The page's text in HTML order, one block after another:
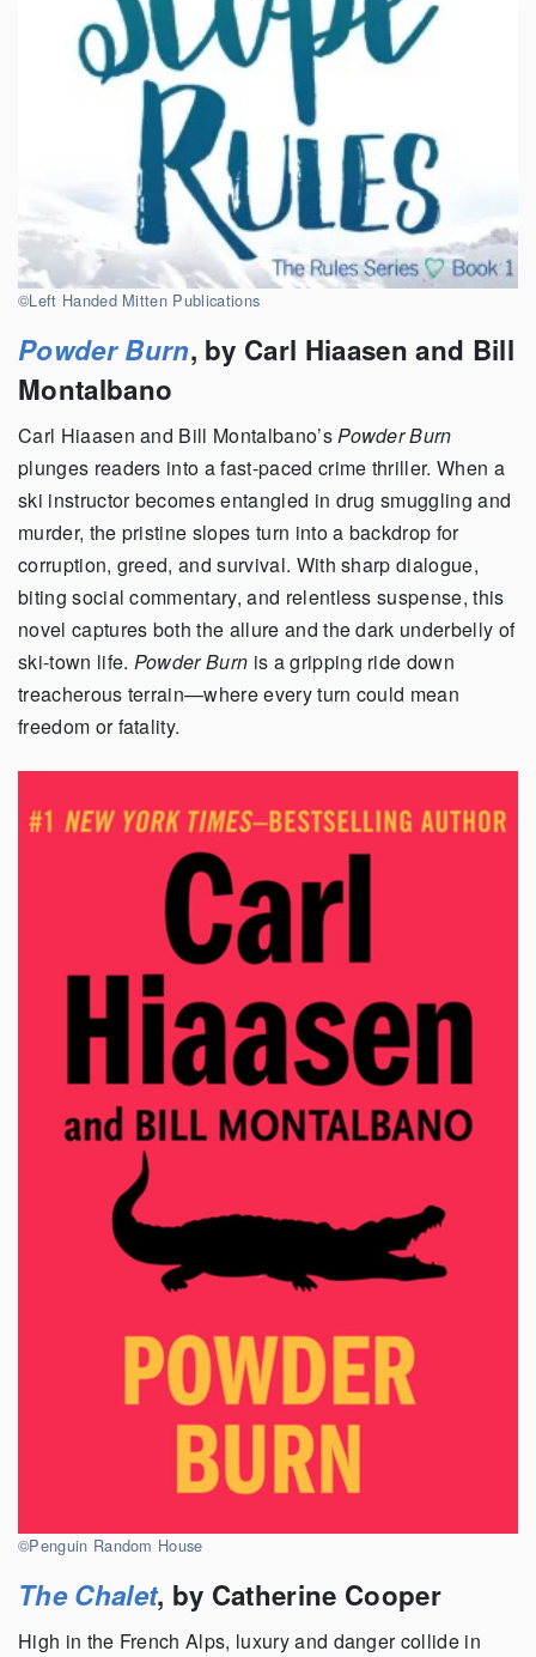
©Left Handed Mitten Publications
Powder Burn, by Carl Hiaasen and Bill
Montalbano
Carl Hiaasen and Bill Montalbano’sPowder Burn
plunges readers into a fast-paced crime thriller. When a
ski instructor becomes entangled in drug smuggling and
murder, the pristine slopes turn into a backdrop for
corruption, greed, and survival. With sharp dialogue,
biting social commentary, and relentless suspense, this
novel captures both the allure and the dark underbelly of
ski-town life. Powder Burn is a gripping ride down
treacherous terrain—where every turn could mean
freedom or fatality.
©Penguin Random House
The Chalet, by Catherine Cooper
High in the French Alps, luxury and danger collide in